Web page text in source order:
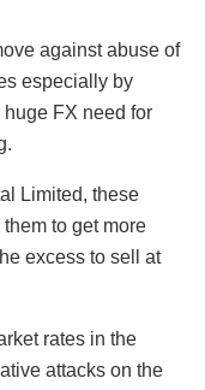
against abuse of
especially by
FX need for
Limited, these
to get more
excess to sell at
rates in the
attacks on the